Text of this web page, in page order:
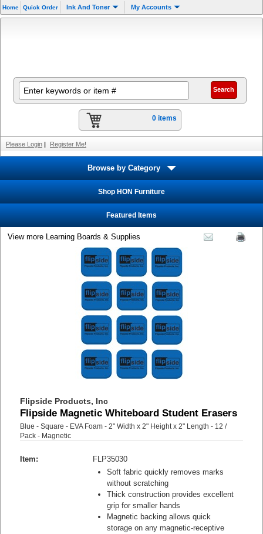
Home Quick Order Ink And Toner My Accounts
0 items
Please Login | Register Me!
Browse by Category
Shop HON Furniture
Featured Items
View more Learning Boards & Supplies
Flipside Products, Inc
Flipside Magnetic Whiteboard Student Erasers
Blue - Square - EVA Foam - 2" Width x 2" Height x 2" Length - 12 /
Pack - Magnetic
Item:
FLP35030
Soft fabric quickly removes marks
without scratching
Thick construction provides excellent
grip for smaller hands
Magnetic backing allows quick
storage on any magnetic-receptive